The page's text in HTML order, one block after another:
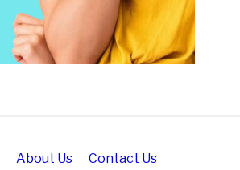
About Us Contact Us